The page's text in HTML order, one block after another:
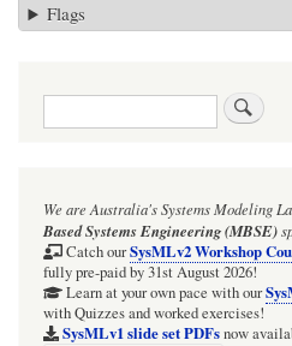
Flags
Search
We are Australia'sSystems Modeling
Based Systems Engineering (MBSE)
Catch ourSysMLv2 Workshop
fully pre-paid by 31st August 2026!
Learn at your own pace with our
with Quizzes and worked exercises!
SysMLv1 slide set PDFsnow